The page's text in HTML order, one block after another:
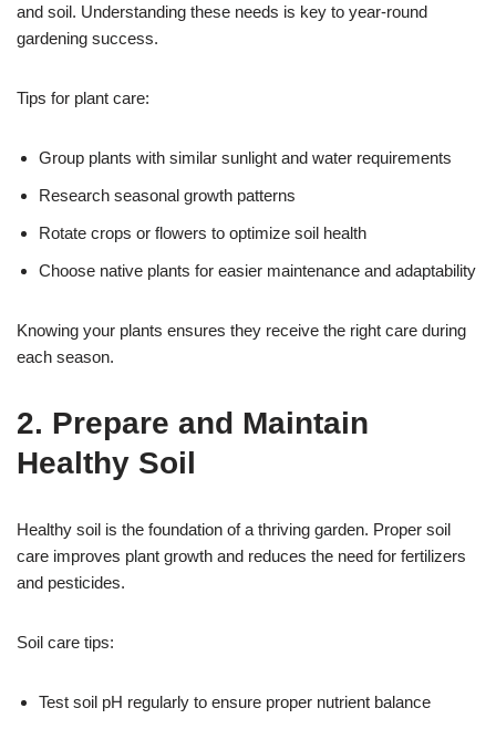
and soil. Understanding these needs is key to year-round
gardening success.
Tips for plant care:
Group plants with similar sunlight and water requirements
Research seasonal growth patterns
Rotate crops or flowers to optimize soil health
Choose native plants for easier maintenance and adaptability
Knowing your plants ensures they receive the right care during
each season.
2. Prepare and Maintain
Healthy Soil
Healthy soil is the foundation of a thriving garden. Proper soil
care improves plant growth and reduces the need for fertilizers
and pesticides.
Soil care tips:
Test soil pH regularly to ensure proper nutrient balance